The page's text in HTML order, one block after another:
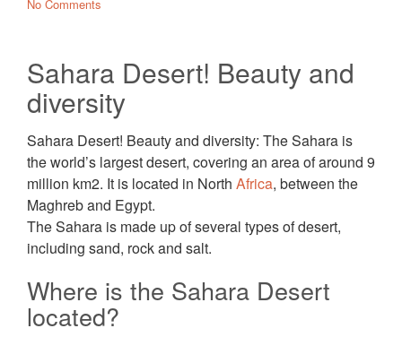
No Comments
Sahara Desert! Beauty and
diversity
Sahara Desert! Beauty and diversity: The Sahara is
the world’s largest desert, covering an area of around 9
million km2. It is located in North Africa, between the
Maghreb and Egypt.
The Sahara is made up of several types of desert,
including sand, rock and salt.
Where is the Sahara Desert
located?